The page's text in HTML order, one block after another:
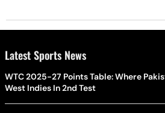
Latest Sports News
WTC 2025-27 Points Table: Where
West Indies In 2nd Test